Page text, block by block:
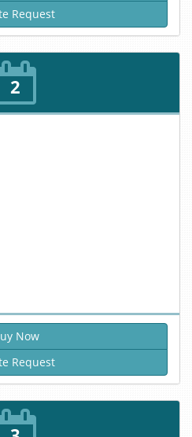
Request
2
Request